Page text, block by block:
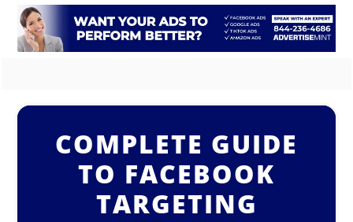
COMPLETE GUIDE
TO FACEBOOK
TARGETING